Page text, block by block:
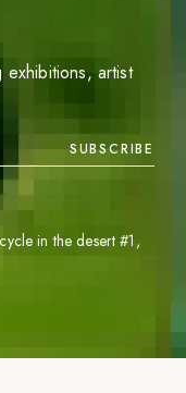
artist
SUBSCRIBE
in the desert #1 ,